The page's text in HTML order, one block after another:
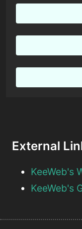
External
KeeWeb's
KeeWeb's